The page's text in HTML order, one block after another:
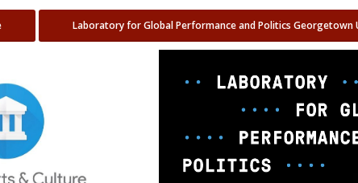
Laboratory for Global Performance and Politics Georgetown